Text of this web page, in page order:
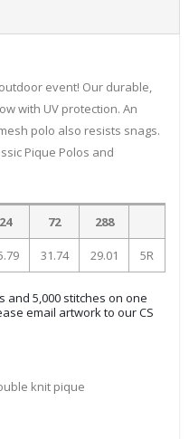
event! Our durable,
with UV protection. An
polo also resists snags.
Pique Polos and
24 72 288
31.74 29.01 5R
and 5,000 stitches on one
email artwork to our CS
knit pique